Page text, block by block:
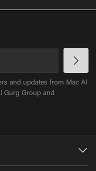
and updates from Mac Al
Gurg Group and